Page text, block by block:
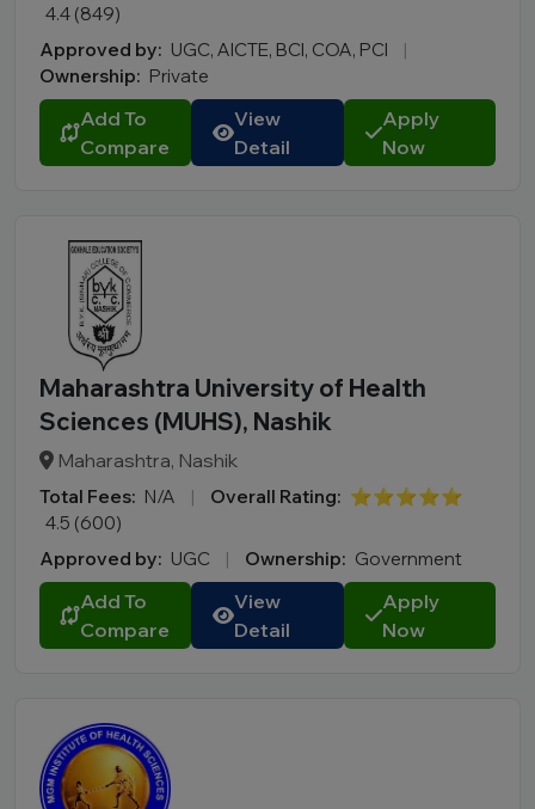
MBA
PGDM
B.Tech
M.Tech
MBBS
B.Pharm
MCA
BA LLB
LLM
B.Des
M.Des
Online PGDM
Online BCA
4.4 (849)
Approved by: UGC, AICTE, BCI, COA, PCI
|
Ownership: Private
Add To
Compare
View
Detail
Apply
Now
Maharashtra University of Health
Sciences (MUHS), Nashik
Maharashtra, Nashik
Total Fees: N/A | Overall Rating: ⭐⭐⭐⭐⭐
4.5 (600)
Approved by: UGC | Ownership: Government
Add To
Compare
View
Detail
Apply
Now